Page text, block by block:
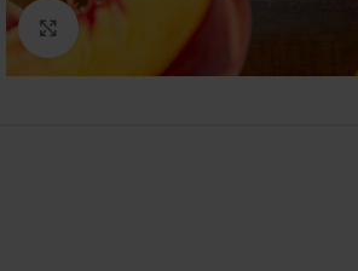
Click to enlarge